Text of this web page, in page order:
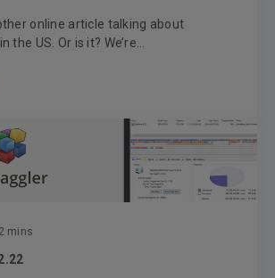
online article talking about
the US. Or is it? We’re...
mins